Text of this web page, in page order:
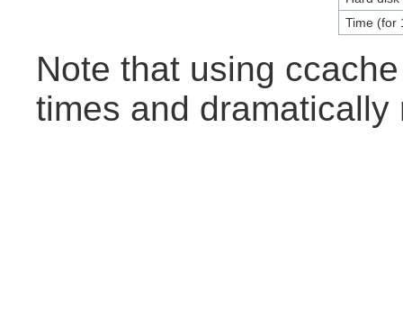
Time (for
Note that using
times and